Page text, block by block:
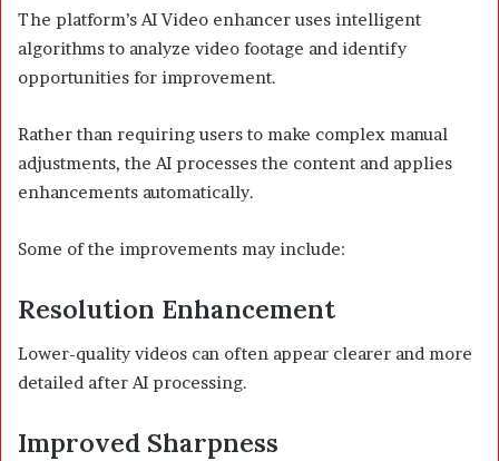
The platform’s AI Video enhancer uses intelligent
algorithms to analyze video footage and identify
opportunities for improvement.
Rather than requiring users to make complex manual
adjustments, the AI processes the content and applies
enhancements automatically.
Some of the improvements may include:
Resolution Enhancement
Lower-quality videos can often appear clearer and more
detailed after AI processing.
Improved Sharpness